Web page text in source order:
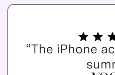
“The iPhone